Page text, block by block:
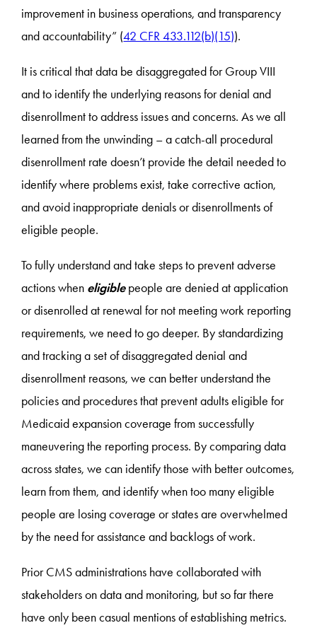
improvement in business operations, and transparency
and accountability” (42 CFR 433.112(b)(15)).
It is critical that data be disaggregated for Group VIII
and to identify the underlying reasons for denial and
disenrollment to address issues and concerns. As we all
learned from the unwinding – a catch-all procedural
disenrollment rate doesn’t provide the detail needed to
identify where problems exist, take corrective action,
and avoid inappropriate denials or disenrollments of
eligible people.
To fully understand and take steps to prevent adverse
actions when eligiblepeople are denied at application
or disenrolled at renewal for not meeting work reporting
requirements, we need to go deeper. By standardizing
and tracking a set of disaggregated denial and
disenrollment reasons, we can better understand the
policies and procedures that prevent adults eligible for
Medicaid expansion coverage from successfully
maneuvering the reporting process. By comparing data
across states, we can identify those with better outcomes,
learn from them, and identify when too many eligible
people are losing coverage or states are overwhelmed
by the need for assistance and backlogs of work.
Prior CMS administrations have collaborated with
stakeholders on data and monitoring, but so far there
have only been casual mentions of establishing metrics.